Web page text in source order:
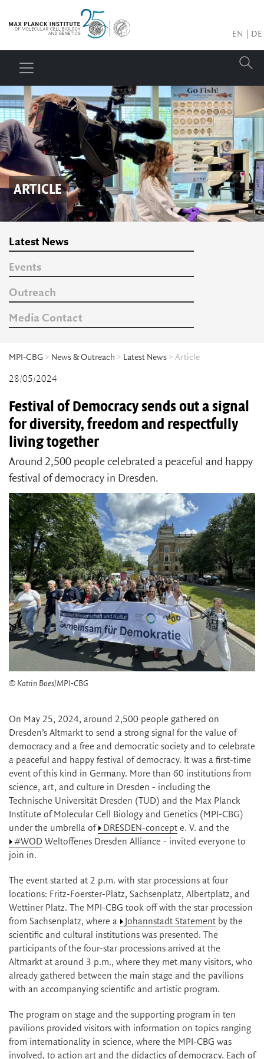
EN DE
ARTICLE
Latest News
Events
Outreach
Media Contact
MPI-CBG > News & Outreach > Latest News > Article
28/05/2024
Festival of Democracy sends out a signal
for diversity, freedom and respectfully
living together
Around 2,500 people celebrated a peaceful and happy
festival of democracy in Dresden.
© Katrin Boes/MPI-CBG
On May 25, 2024, around 2,500 people gathered on
Dresden’s Altmarkt to send a strong signal for the value of
democracy and a free and democratic society and to celebrate
a peaceful and happy festival of democracy. It was a first-time
event of this kind in Germany. More than 60 institutions from
science, art, and culture in Dresden - including the
Technische Universität Dresden (TUD) and the Max Planck
Institute of Molecular Cell Biology and Genetics (MPI-CBG)
under the umbrella of
DRESDEN-concept e. V. and the
#WOD Weltoffenes Dresden Alliance - invited everyone to
join in.
The event started at 2 p.m. with star processions at four
locations: Fritz-Foerster-Platz, Sachsenplatz, Albertplatz, and
Wettiner Platz. The MPI-CBG took off with the star procession
from Sachsenplatz, where a
Johannstadt Statement by the
scientific and cultural institutions was presented. The
participants of the four-star processions arrived at the
Altmarkt at around 3 p.m., where they met many visitors, who
already gathered between the main stage and the pavilions
with an accompanying scientific and artistic program.
The program on stage and the supporting program in ten
pavilions provided visitors with information on topics ranging
from internationality in science, where the MPI-CBG was
involved, to action art and the didactics of democracy. Each of